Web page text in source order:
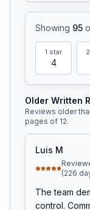
Showing 95
1 star
4
2
Older Written
Reviews older
pages of 12.
Luis M
(226
The team
control.